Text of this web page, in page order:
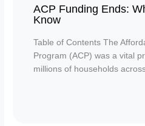
ACP Funding Ends:
Know
Table of Contents The
Program (ACP) was a vital
millions of households